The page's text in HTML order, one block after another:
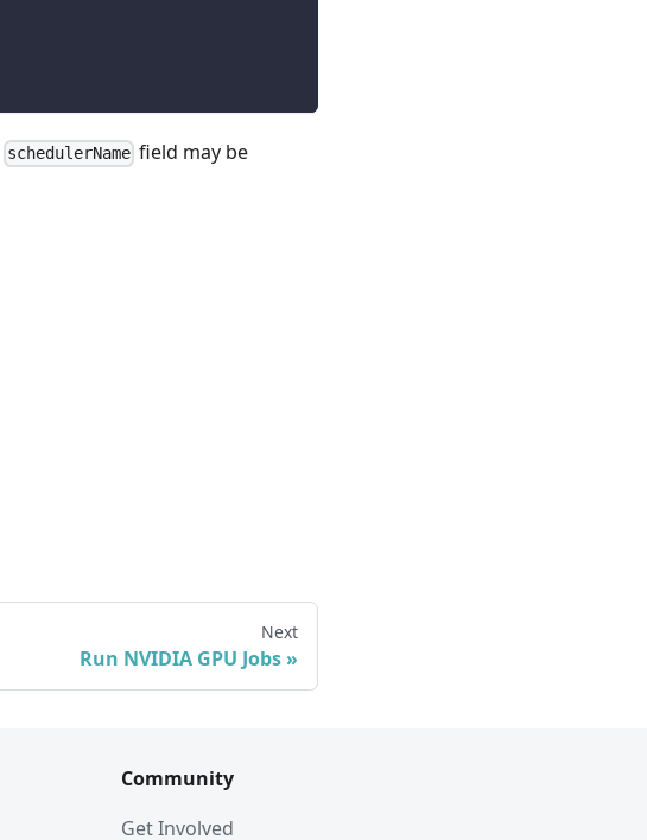
schedulerName field may be
Next
Run NVIDIA GPU Jobs
Community
Get Involved